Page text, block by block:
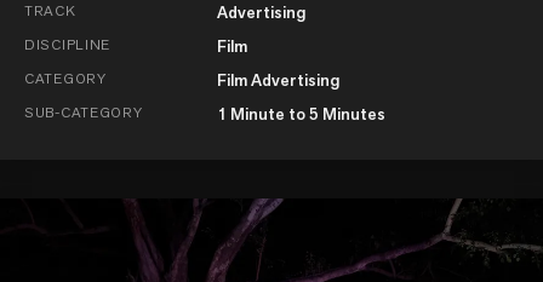
TRACK Advertising
DISCIPLINE Film
CATEGORY Film Advertising
SUB-CATEGORY 1 Minute to 5 Minutes